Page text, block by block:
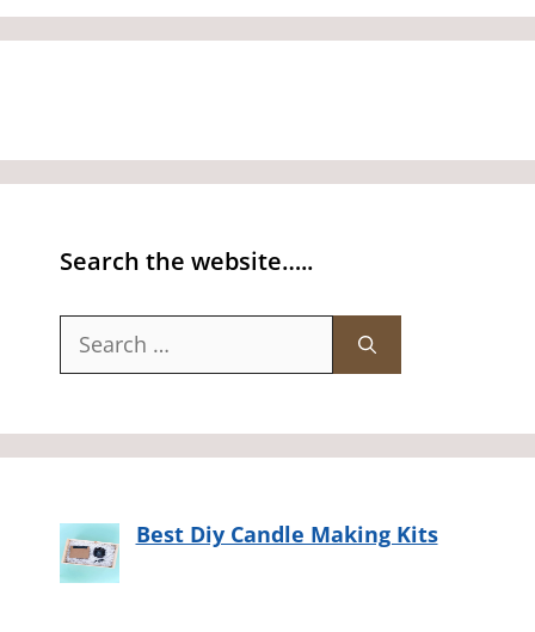
Search the website…..
Search
Best Diy Candle Making Kits